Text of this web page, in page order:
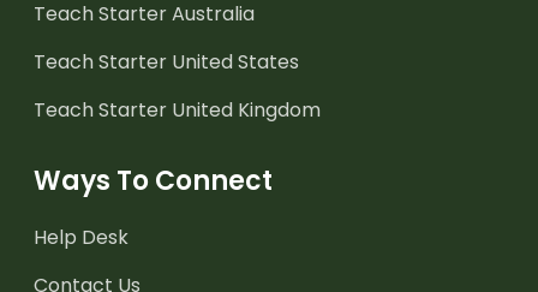
Teach Starter Australia
Teach Starter United States
Teach Starter United Kingdom
Ways To Connect
Help Desk
Contact Us